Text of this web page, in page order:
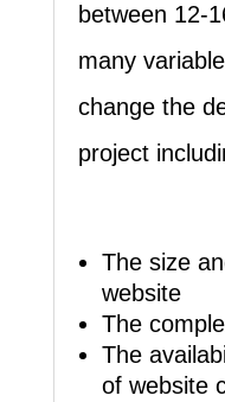
between 12-
many
change the
project
The size
website
The
The
of website